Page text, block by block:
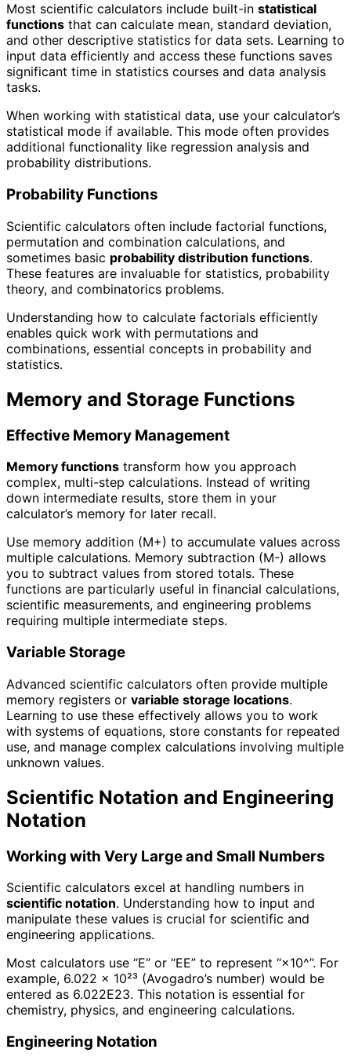
Most scientific calculators include built-in statistical
functions that can calculate mean, standard deviation,
and other descriptive statistics for data sets. Learning to
input data efficiently and access these functions saves
significant time in statistics courses and data analysis
tasks.
When working with statistical data, use your calculator’s
statistical mode if available. This mode often provides
additional functionality like regression analysis and
probability distributions.
Probability Functions
Scientific calculators often include factorial functions,
permutation and combination calculations, and
sometimes basic probability distribution functions.
These features are invaluable for statistics, probability
theory, and combinatorics problems.
Understanding how to calculate factorials efficiently
enables quick work with permutations and
combinations, essential concepts in probability and
statistics.
Memory and Storage Functions
Effective Memory Management
Memory functions transform how you approach
complex, multi-step calculations. Instead of writing
down intermediate results, store them in your
calculator’s memory for later recall.
Use memory addition (M+) to accumulate values across
multiple calculations. Memory subtraction (M-) allows
you to subtract values from stored totals. These
functions are particularly useful in financial calculations,
scientific measurements, and engineering problems
requiring multiple intermediate steps.
Variable Storage
Advanced scientific calculators often provide multiple
memory registers or variable storage locations.
Learning to use these effectively allows you to work
with systems of equations, store constants for repeated
use, and manage complex calculations involving multiple
unknown values.
Scientific Notation and Engineering
Notation
Working with Very Large and Small Numbers
Scientific calculators excel at handling numbers in
scientific notation. Understanding how to input and
manipulate these values is crucial for scientific and
engineering applications.
Most calculators use “E” or “EE” to represent “×10^”. For
example, 6.022 × 10²³ (Avogadro’s number) would be
entered as 6.022E23. This notation is essential for
chemistry, physics, and engineering calculations.
Engineering Notation